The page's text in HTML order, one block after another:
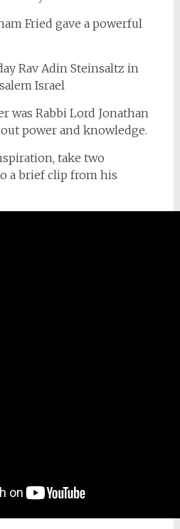
Fried gave a powerful
was Rabbi Lord Jonathan
power and knowledge.
take two
a brief clip from his